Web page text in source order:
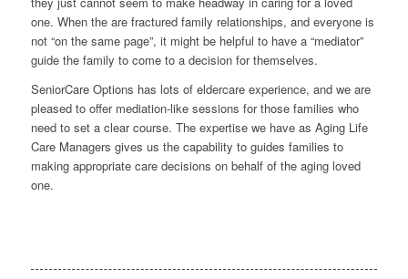
one. When the are fractured family relationships, and everyone is
not “on the same page”, it might be helpful to have a “mediator”
guide the family to come to a decision for themselves.
SeniorCare Options has lots of eldercare experience, and we are
pleased to offer mediation-like sessions for those families who
need to set a clear course. The expertise we have as Aging Life
Care Managers gives us the capability to guides families to
making appropriate care decisions on behalf of the aging loved
one.